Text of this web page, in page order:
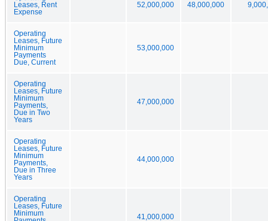
Leases, Rent
Expense
52,000,000 48,000,000
Operating
Leases, Future
Minimum
Payments
Due, Current
53,000,000
Operating
Leases, Future
Minimum
Payments,
Due in Two
Years
47,000,000
Operating
Leases, Future
Minimum
Payments,
Due in Three
Years
44,000,000
Operating
Leases, Future
Minimum
41,000,000